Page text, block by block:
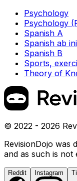
Psychology
Psychology
Spanish A
Spanish ab
Spanish B
Sports,
Theory of
© 2022 - 2026
RevisionDojo was
and as such is not
Reddit Instagram